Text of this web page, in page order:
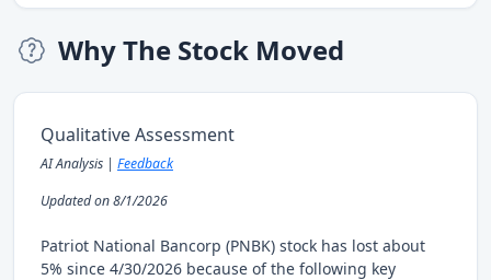
Why The Stock Moved
Qualitative Assessment
AI Analysis | Feedback
Updated on 8/1/2026
Patriot National Bancorp (PNBK) stock has lost about
5% since 4/30/2026 because of the following key